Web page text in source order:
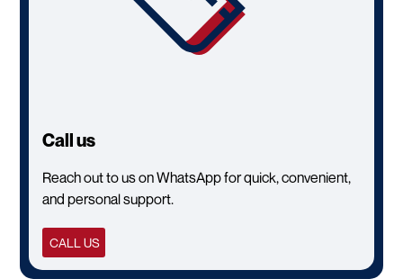
Call us
Reach out to us on WhatsApp for quick, convenient,
and personal support.
CALL US